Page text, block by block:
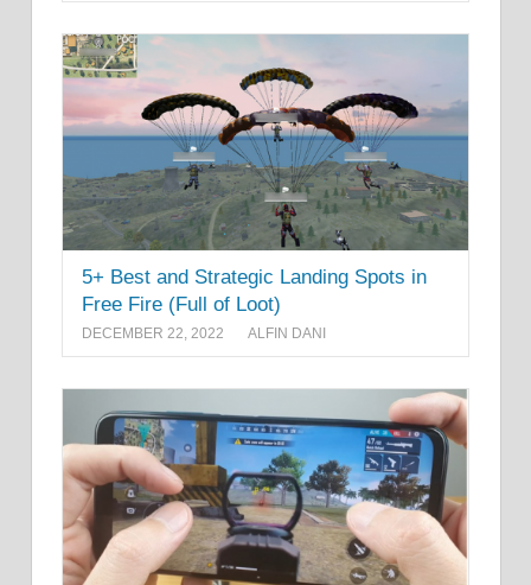
5+ Best and Strategic Landing Spots in
Free Fire (Full of Loot)
DECEMBER 22, 2022 ALFIN DANI